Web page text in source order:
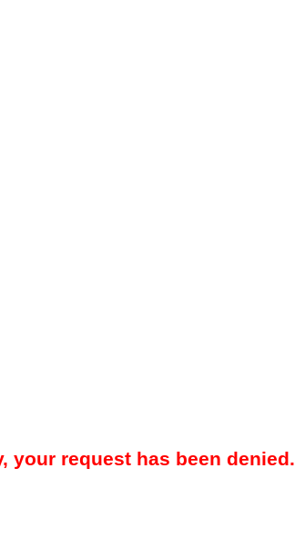
your request has been denied.